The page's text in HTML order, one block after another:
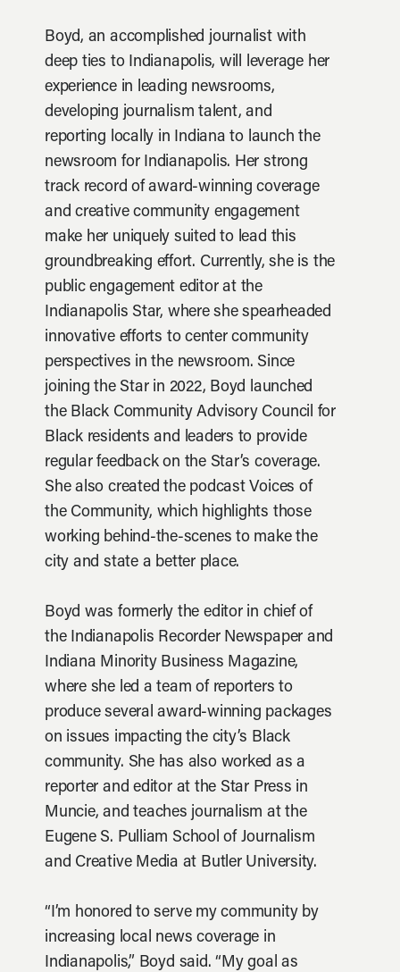
Boyd, an accomplished journalist with
deep ties to Indianapolis, will leverage her
experience in leading newsrooms,
developing journalism talent, and
reporting locally in Indiana to launch the
newsroom for Indianapolis. Her strong
track record of award-winning coverage
and creative community engagement
make her uniquely suited to lead this
groundbreaking effort. Currently, she is the
public engagement editor at the
Indianapolis Star, where she spearheaded
innovative efforts to center community
perspectives in the newsroom. Since
joining the Star in 2022, Boyd launched
the Black Community Advisory Council for
Black residents and leaders to provide
regular feedback on the Star’s coverage.
She also created the podcast Voices of
the Community, which highlights those
working behind-the-scenes to make the
city and state a better place.
Boyd was formerly the editor in chief of
the Indianapolis Recorder Newspaper and
Indiana Minority Business Magazine,
where she led a team of reporters to
produce several award-winning packages
on issues impacting the city’s Black
community. She has also worked as a
reporter and editor at the Star Press in
Muncie, and teaches journalism at the
Eugene S. Pulliam School of Journalism
and Creative Media at Butler University.
“I’m honored to serve my community by
increasing local news coverage in
Indianapolis,” Boyd said. “My goal as